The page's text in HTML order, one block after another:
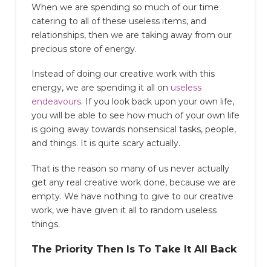
When we are spending so much of our time
catering to all of these useless items, and
relationships, then we are taking away from our
precious store of energy.
Instead of doing our creative work with this
energy, we are spending it all on useless
endeavours. If you look back upon your own life,
you will be able to see how much of your own life
is going away towards nonsensical tasks, people,
and things. It is quite scary actually.
That is the reason so many of us never actually
get any real creative work done, because we are
empty. We have nothing to give to our creative
work, we have given it all to random useless
things.
The Priority Then Is To Take It All Back